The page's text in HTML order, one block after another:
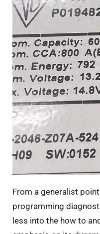
From a generalist
programming
less into the how to